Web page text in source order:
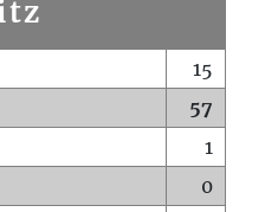
15
57
1
0